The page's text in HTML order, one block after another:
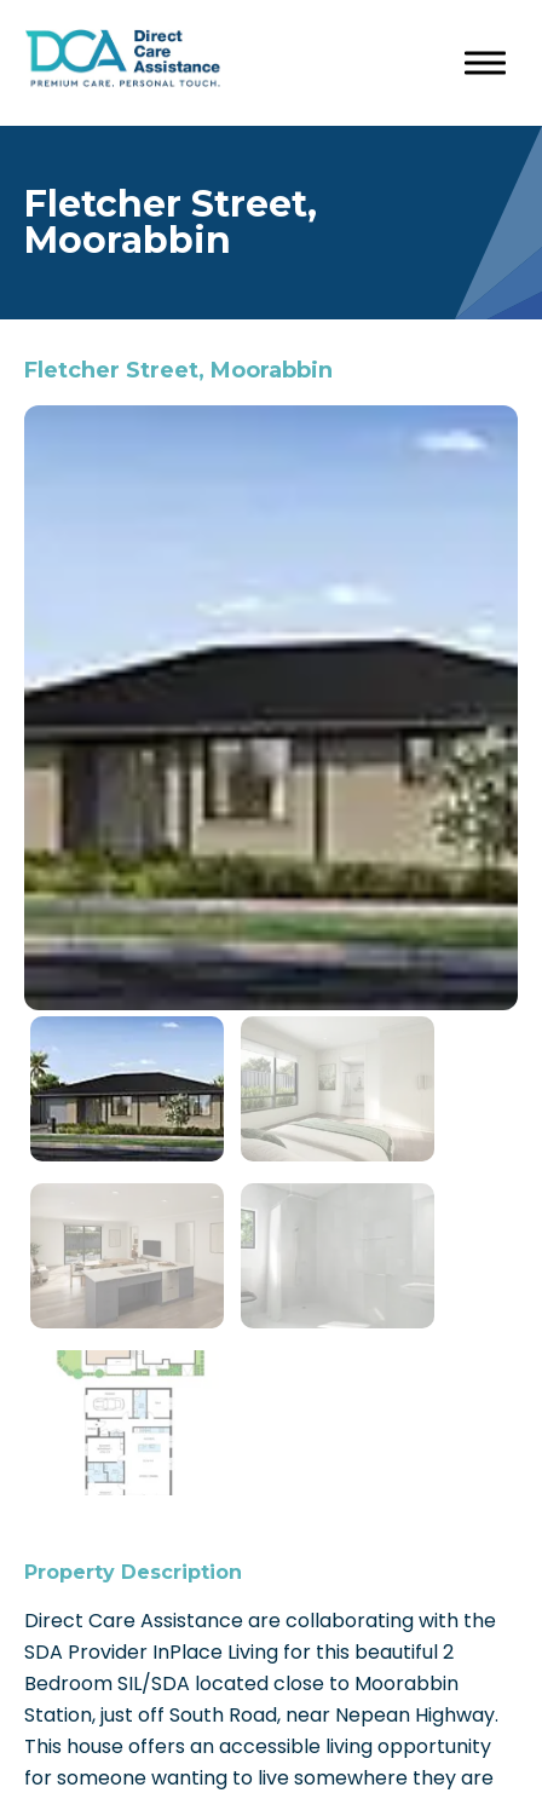
Fletcher Street,
Moorabbin
Fletcher Street, Moorabbin
Property Description
Direct Care Assistance are collaborating with the
SDA Provider InPlace Living for this beautiful 2
Bedroom SIL/SDA located close to Moorabbin
Station, just off South Road, near Nepean Highway.
This house offers an accessible living opportunity
for someone wanting to live somewhere they are